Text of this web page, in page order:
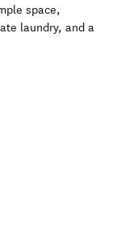
space,
laundry, and a